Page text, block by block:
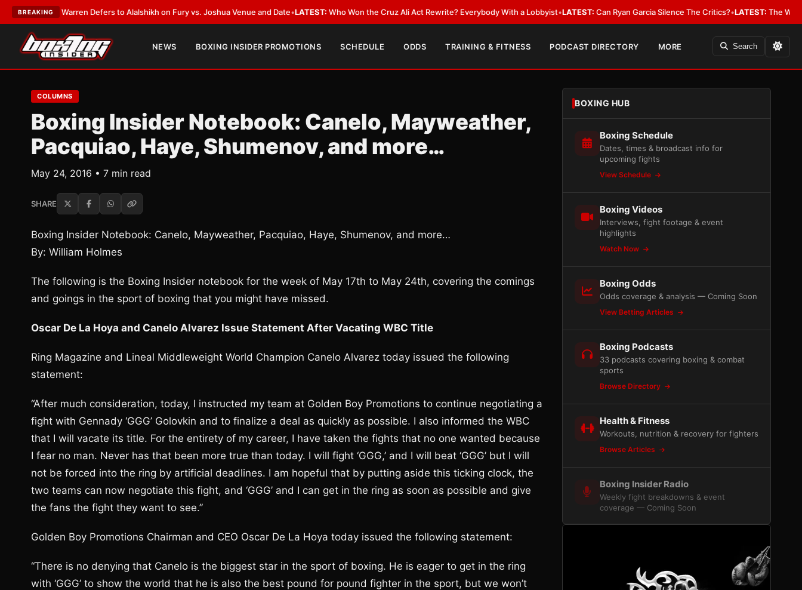
BREAKING
Frank Warren Defers to Alalshikh on Fury vs. Joshua Venue and Date •LATEST:Who Won the Cruz Ali Act Rewrite? Everybody With a Lobbyist•LATEST:Can Ryan Garcia Silence The Critics?• LATEST:The WBA Owes
NEWS BOXING INSIDER PROMOTIONS SCHEDULE ODDS TRAINING & FITNESS PODCAST DIRECTORY MORE Search
COLUMNS
Boxing Insider Notebook: Canelo, Mayweather,
Pacquiao, Haye, Shumenov, and more…
May 24, 2016 • 7 min read
SHARE
Boxing Insider Notebook: Canelo, Mayweather, Pacquiao, Haye, Shumenov, and more…
By: William Holmes
The following is the Boxing Insider notebook for the week of May 17th to May 24th, covering the comings
and goings in the sport of boxing that you might have missed.
Oscar De La Hoya and Canelo Alvarez Issue Statement After Vacating WBC Title
Ring Magazine and Lineal Middleweight World Champion Canelo Alvarez today issued the following
statement:
“After much consideration, today, I instructed my team at Golden Boy Promotions to continue negotiating a
fight with Gennady ‘GGG’ Golovkin and to finalize a deal as quickly as possible. I also informed the WBC
that I will vacate its title. For the entirety of my career, I have taken the fights that no one wanted because
I fear no man. Never has that been more true than today. I will fight ‘GGG,’ and I will beat ‘GGG’ but I will
not be forced into the ring by artificial deadlines. I am hopeful that by putting aside this ticking clock, the
two teams can now negotiate this fight, and ‘GGG’ and I can get in the ring as soon as possible and give
the fans the fight they want to see.”
Golden Boy Promotions Chairman and CEO Oscar De La Hoya today issued the following statement:
“There is no denying that Canelo is the biggest star in the sport of boxing. He is eager to get in the ring
with ‘GGG’ to show the world that he is also the best pound for pound fighter in the sport, but we won’t
BOXING HUB
Boxing Schedule
Dates, times & broadcast info for
upcoming fights
View Schedule
Boxing Videos
Interviews, fight footage & event
highlights
Watch Now
Boxing Odds
Odds coverage & analysis — Coming Soon
View Betting Articles
Boxing Podcasts
33 podcasts covering boxing & combat
sports
Browse Directory
Health & Fitness
Workouts, nutrition & recovery for fighters
Browse Articles
Boxing Insider Radio
Weekly fight breakdowns & event
coverage — Coming Soon